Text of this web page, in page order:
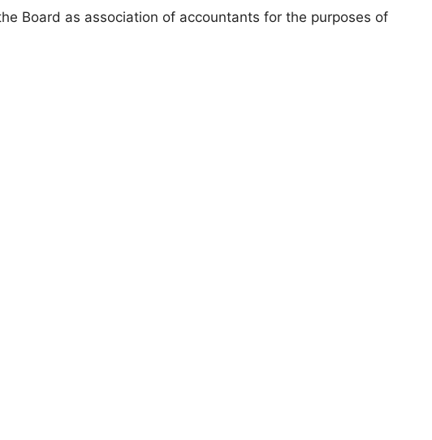
Board as association of accountants for the purposes of